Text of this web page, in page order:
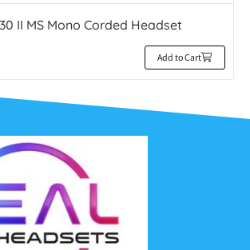
II MS Mono Corded Headset
Add to Cart